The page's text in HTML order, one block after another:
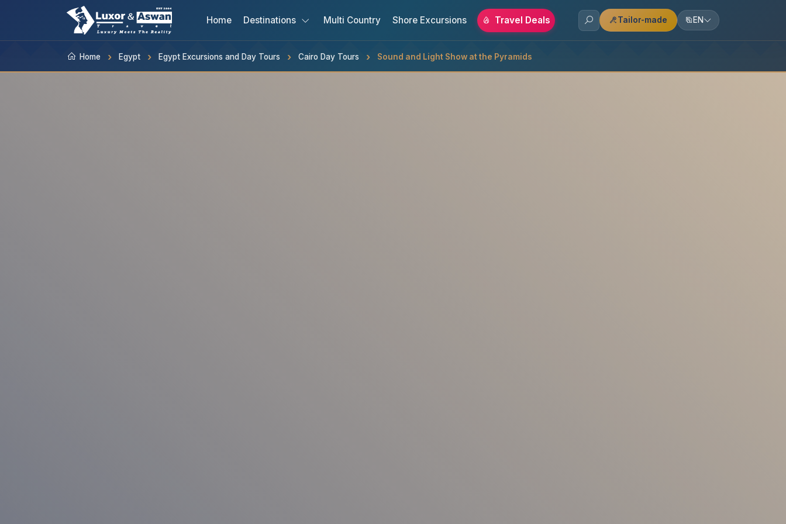
Home Destinations Multi Country Shore Excursions Travel Deals Tailor-made EN
Home Egypt Egypt Excursions and Day Tours Cairo Day Tours Sound and Light Show at the Pyramids